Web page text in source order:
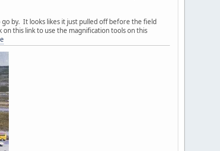
by. It looks likes it just pulled off before the field
this link to use the magnification tools on this